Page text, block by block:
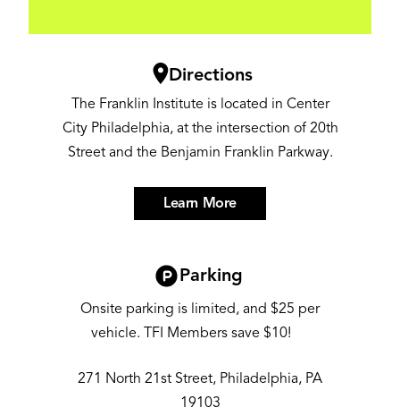
Image
Directions
The Franklin Institute is located in Center
City Philadelphia, at the intersection of 20th
Street and the Benjamin Franklin Parkway.
Learn More
ImageParking
Onsite parking is limited, and $25 per
vehicle. TFI Members save $10!
271 North 21st Street, Philadelphia, PA
19103